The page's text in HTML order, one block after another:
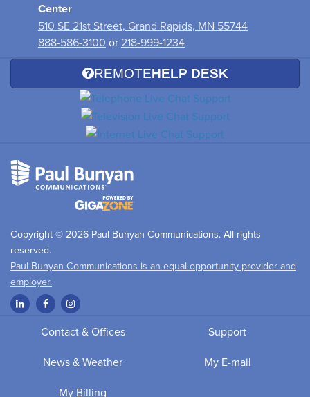
Center
510 SE 21st Street, Grand Rapids, MN 55744
888-586-3100 or 218-999-1234
REMOTEHELP DESK
Copyright © 2026 Paul Bunyan Communications. All rights
reserved.
Paul Bunyan Communications is an equal opportunity provider and
employer.
Contact & Offices
Support
News & Weather
My E-mail
My Billing